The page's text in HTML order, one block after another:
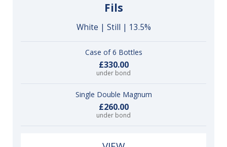
Fils
White | Still | 13.5%
Case of 6 Bottles
£330.00
under bond
Single Double Magnum
£260.00
under bond